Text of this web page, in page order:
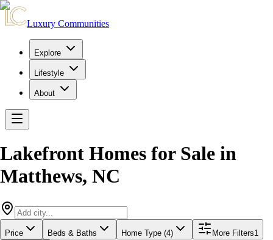
Luxury Communities
Explore
Lifestyle
About
Lakefront Homes for Sale in
Matthews, NC
Price Beds & Baths Home Type (4) More Filters1